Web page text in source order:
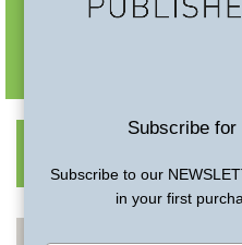
Subscribe for
Subscribe to our
in your first